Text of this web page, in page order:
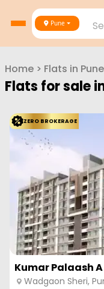
Pune
Home > Flats in Pune
Flats for sale
ZERO BROKERAGE
Kumar Palaash A
Wadgaon Sheri,